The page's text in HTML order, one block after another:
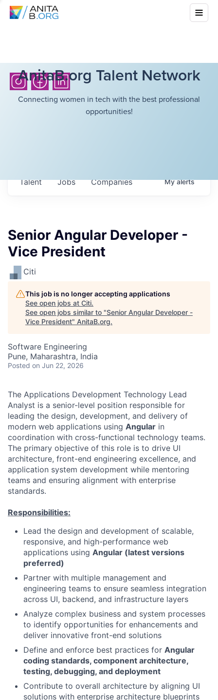
AnitaB.org Talent Network
Connecting women in tech with the best professional
opportunities!
Jobs Companies
Talent Myalerts
Senior Angular Developer -
Vice President
Citi
This job is no longer accepting applications
See open jobs at Citi.
See open jobs similar to "Senior Angular Developer -
Vice President" AnitaB.org.
Software Engineering
Pune, Maharashtra, India
Posted on Jun 22, 2026
The Applications Development Technology Lead
Analyst is a senior-level position responsible for
leading the design, development, and delivery of
modern web applications using Angular in
coordination with cross-functional technology teams.
The primary objective of this role is to drive UI
architecture, front-end engineering excellence, and
application system development while mentoring
teams and ensuring alignment with enterprise
standards.
Responsibilities:
Lead the design and development of scalable,
responsive, and high-performance web
applications using Angular (latest versions
preferred)
Partner with multiple management and
engineering teams to ensure seamless integration
across UI, backend, and infrastructure layers
Analyze complex business and system processes
to identify opportunities for enhancements and
deliver innovative front-end solutions
Define and enforce best practices for Angular
coding standards, component architecture,
testing, debugging, and deployment
Contribute to overall architecture by aligning UI
solutions with enterprise architecture blueprints